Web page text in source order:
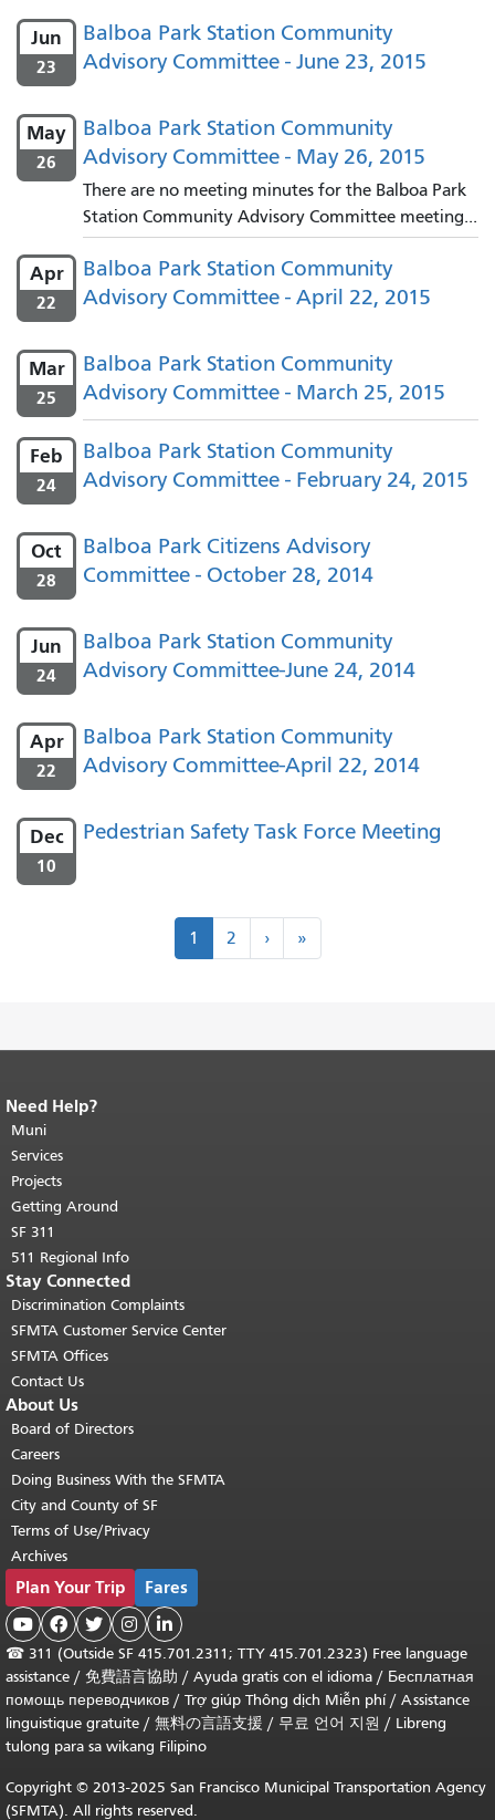
Jun
23
Balboa Park Station Community
Advisory Committee - June 23, 2015
May
26
Balboa Park Station Community
Advisory Committee - May 26, 2015
There are no meeting minutes for the Balboa Park
Station Community Advisory Committee meeting...
Apr
22
Balboa Park Station Community
Advisory Committee - April 22, 2015
Mar
25
Balboa Park Station Community
Advisory Committee - March 25, 2015
Feb
24
Balboa Park Station Community
Advisory Committee - February 24, 2015
Oct
28
Balboa Park Citizens Advisory
Committee - October 28, 2014
Jun
24
Balboa Park Station Community
Advisory Committee-June 24, 2014
Apr
22
Balboa Park Station Community
Advisory Committee-April 22, 2014
Dec
10
Pedestrian Safety Task Force Meeting
1 2 ›Next
›
»Last
»
End of page content.
page repeats on every page.
top of main content.
Need Help?
Muni
Services
Projects
Getting Around
SF 311
511 Regional Info
Stay Connected
Discrimination Complaints
SFMTA Customer Service Center
SFMTA Offices
Contact Us
About Us
Board of Directors
Careers
Doing Business With the SFMTA
City and County of SF
Terms of Use/Privacy
Archives
Plan Your Trip Fares
    
☎ 311 (Outside SF 415.701.2311; TTY 415.701.2323) Free language
assistance / 免費語言協助 / Ayuda gratis con el idioma / Бесплатная
помощь переводчиков / Trợ giúp Thông dịch Miễn phí/ Assistance
linguistique gratuite / 無料の言語支援 / 무료 언어 지원 / Libreng
tulong para sa wikang Filipino
Copyright © 2013-2025 San Francisco Municipal Transportation Agency
(SFMTA). All rights reserved.